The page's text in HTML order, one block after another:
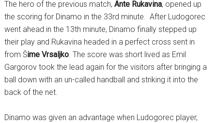
The hero of the previous match, Ante Rukavina, opened up
the scoring for Dinamo in the 33rd minute. After Ludogorec
went ahead in the 13th minute, Dinamo finally stepped up
their play and Rukavina headed in a perfect cross sent in
from Šime Vrsaljko. The score was short lived as Emil
Gargorov took the lead again for the visitors after bringing a
ball down with an un-called handball and striking it into the
back of the net.
Dinamo was given an advantage when Ludogorec player,